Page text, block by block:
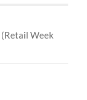
Week